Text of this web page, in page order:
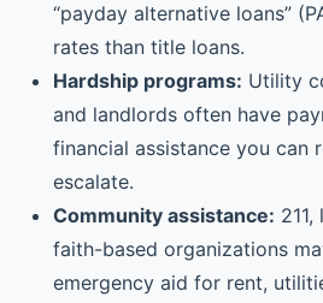
“payday alternative loans”
rates than title loans.
Hardship programs: Utility
and landlords often have
financial assistance you can
escalate.
Community assistance:
faith-based organizations
emergency aid for rent,